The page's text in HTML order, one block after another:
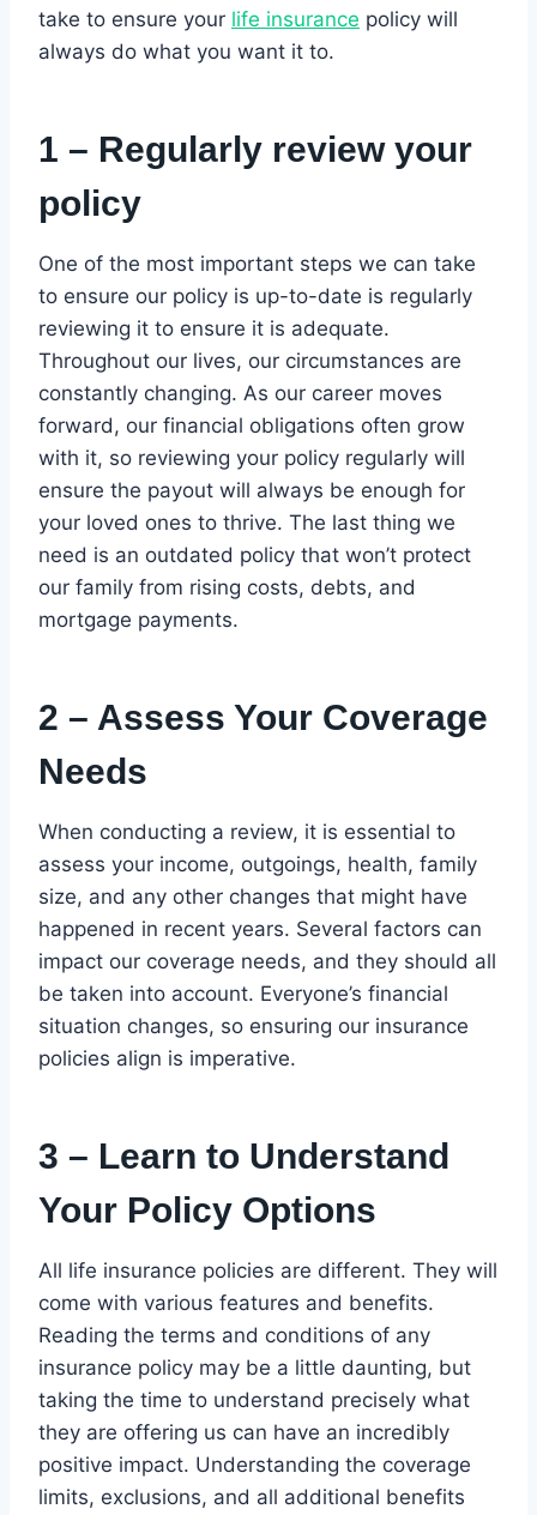
take to ensure your life insurance policy will
always do what you want it to.
1 – Regularly review your
policy
One of the most important steps we can take
to ensure our policy is up-to-date is regularly
reviewing it to ensure it is adequate.
Throughout our lives, our circumstances are
constantly changing. As our career moves
forward, our financial obligations often grow
with it, so reviewing your policy regularly will
ensure the payout will always be enough for
your loved ones to thrive. The last thing we
need is an outdated policy that won’t protect
our family from rising costs, debts, and
mortgage payments.
2 – Assess Your Coverage
Needs
When conducting a review, it is essential to
assess your income, outgoings, health, family
size, and any other changes that might have
happened in recent years. Several factors can
impact our coverage needs, and they should all
be taken into account. Everyone’s financial
situation changes, so ensuring our insurance
policies align is imperative.
3 – Learn to Understand
Your Policy Options
All life insurance policies are different. They will
come with various features and benefits.
Reading the terms and conditions of any
insurance policy may be a little daunting, but
taking the time to understand precisely what
they are offering us can have an incredibly
positive impact. Understanding the coverage
limits, exclusions, and all additional benefits